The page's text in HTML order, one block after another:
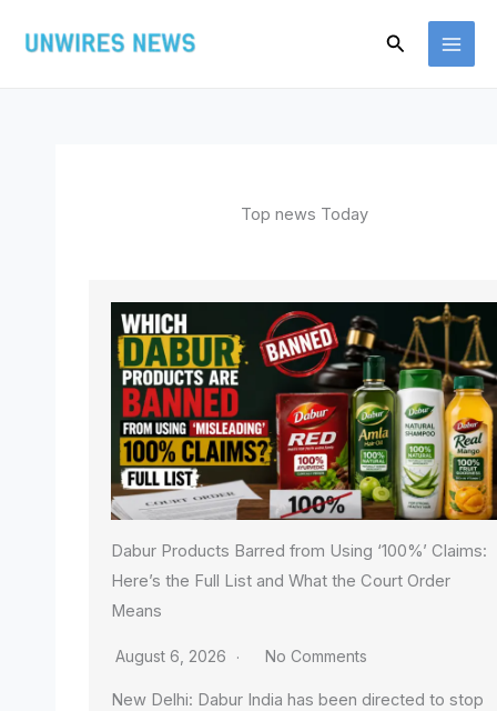
Search
Top news Today
Dabur Products Barred from Using ‘100%’ Claims:
Here’s the Full List and What the Court Order
Means
August 6, 2026 No Comments
New Delhi: Dabur India has been directed to stop